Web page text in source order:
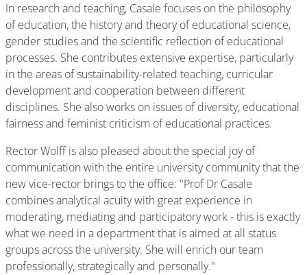
In research and teaching, Casale focuses on the philosophy
of education, the history and theory of educational science,
gender studies and the scientific reflection of educational
processes. She contributes extensive expertise, particularly
in the areas of sustainability-related teaching, curricular
development and cooperation between different
disciplines. She also works on issues of diversity, educational
fairness and feminist criticism of educational practices.
Rector Wolff is also pleased about the special joy of
communication with the entire university community that the
new vice-rector brings to the office: "Prof Dr Casale
combines analytical acuity with great experience in
moderating, mediating and participatory work - this is exactly
what we need in a department that is aimed at all status
groups across the university. She will enrich our team
professionally, strategically and personally."